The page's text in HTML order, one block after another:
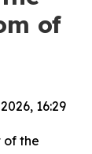
of
16:29
of the